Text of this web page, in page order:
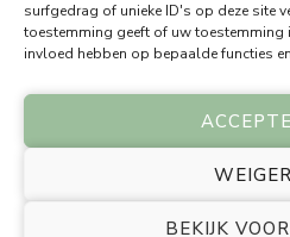
surfgedrag of unieke ID's op deze site
toestemming geeft of uw toestemming
invloed hebben op bepaalde functies
BEKIJK
bewustwording en persoonlijke
meditaties, holistische therapieën, Bach
behandelingen en andere aangeboden
behandelingen voor. Bij
raadplegen. De informatie op deze
praktijkervaring en persoonlijke
verschillen. Bezoekers en cliënten